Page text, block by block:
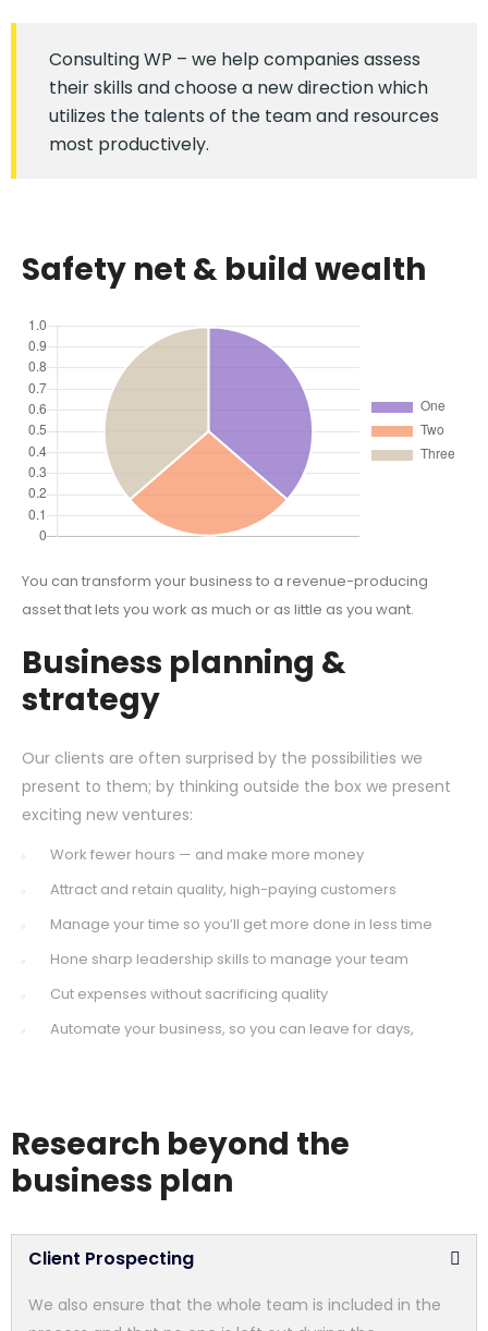
Consulting WP – we help companies assess
their skills and choose a new direction which
utilizes the talents of the team and resources
most productively.
Safety net & build wealth
You can transform your business to a revenue-producing
asset that lets you work as much or as little as you want.
Business planning &
strategy
Our clients are often surprised by the possibilities we
present to them; by thinking outside the box we present
exciting new ventures:
Work fewer hours — and make more money
Attract and retain quality, high-paying customers
Manage your time so you’ll get more done in less time
Hone sharp leadership skills to manage your team
Cut expenses without sacrificing quality
Automate your business, so you can leave for days,
Research beyond the
business plan
Client Prospecting
We also ensure that the whole team is included in the